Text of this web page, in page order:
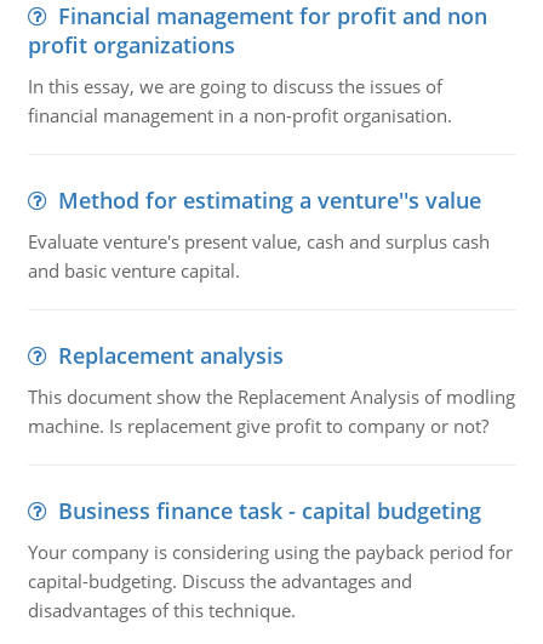
Financial management for profit and non
profit organizations
In this essay, we are going to discuss the issues of
financial management in a non-profit organisation.
Method for estimating a venture''s value
Evaluate venture's present value, cash and surplus cash
and basic venture capital.
Replacement analysis
This document show the Replacement Analysis of modling
machine. Is replacement give profit to company or not?
Business finance task - capital budgeting
Your company is considering using the payback period for
capital-budgeting. Discuss the advantages and
disadvantages of this technique.